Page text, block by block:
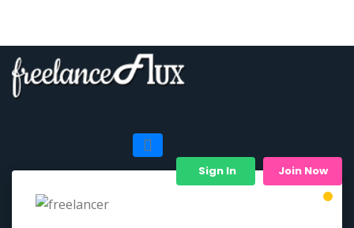
Sign In Join Now